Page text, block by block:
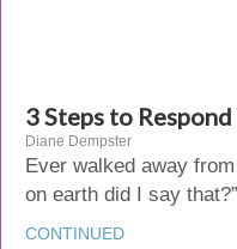
3 Steps to
Diane Dempster
Ever walked away
on earth did I say
CONTINUED